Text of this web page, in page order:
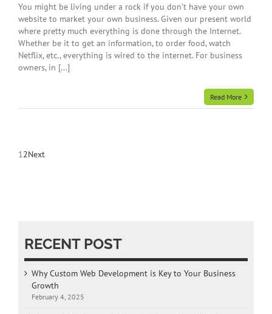
You might be living under a rock if you don’t have your own
website to market your own business. Given our present world
where pretty much everything is done through the Internet.
Whether be it to get an information, to order food, watch
Netflix, etc., everything is wired to the internet. For business
owners, in [...]
Read More
1 2Next
RECENT POST
Why Custom Web Development is Key to Your Business
Growth
February 4, 2025